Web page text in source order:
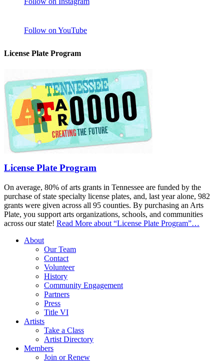
Follow on YouTube
License Plate Program
License Plate Program
On average, 80% of arts grants in Tennessee are funded by the
purchase of state specialty license plates, and, last year alone, 982
grants were given across all 95 counties. By purchasing an Arts
Plate, you support arts organizations, schools, and communities
across our state! Read More about “License Plate Program”…
About
Our Team
Contact
Volunteer
History
Community Engagement
Partners
Press
Title VI
Artists
Take a Class
Artist Directory
Members
Join or Renew